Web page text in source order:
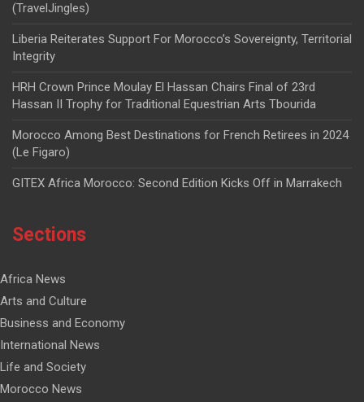
(TravelJingles)
Liberia Reiterates Support For Morocco’s Sovereignty, Territorial
Integrity
HRH Crown Prince Moulay El Hassan Chairs Final of 23rd
Hassan II Trophy for Traditional Equestrian Arts Tbourida
Morocco Among Best Destinations for French Retirees in 2024
(Le Figaro)
GITEX Africa Morocco: Second Edition Kicks Off in Marrakech
Sections
Africa News
Arts and Culture
Business and Economy
International News
Life and Society
Morocco News